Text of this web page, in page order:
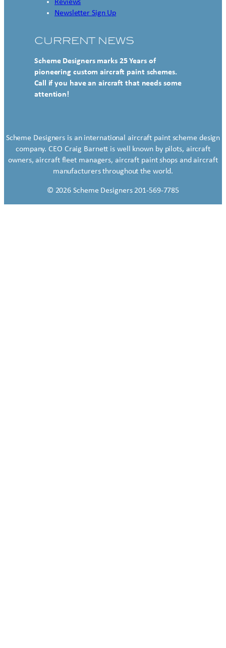
Reviews
Newsletter Sign Up
CURRENT NEWS
Scheme Designers marks 25 Years of
pioneering custom aircraft paint schemes.
Call if you have an aircraft that needs some
attention!
Scheme Designers is an international aircraft paint scheme design
company. CEO Craig Barnett is well known by pilots, aircraft
owners, aircraft fleet managers, aircraft paint shops and aircraft
manufacturers throughout the world.
© 2026 Scheme Designers 201-569-7785